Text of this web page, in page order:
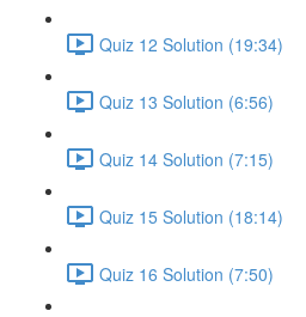
Quiz 12 Solution (19:34)
Quiz 13 Solution (6:56)
Quiz 14 Solution (7:15)
Quiz 15 Solution (18:14)
Quiz 16 Solution (7:50)